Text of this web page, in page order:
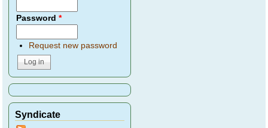
Password*
Request new password
Syndicate